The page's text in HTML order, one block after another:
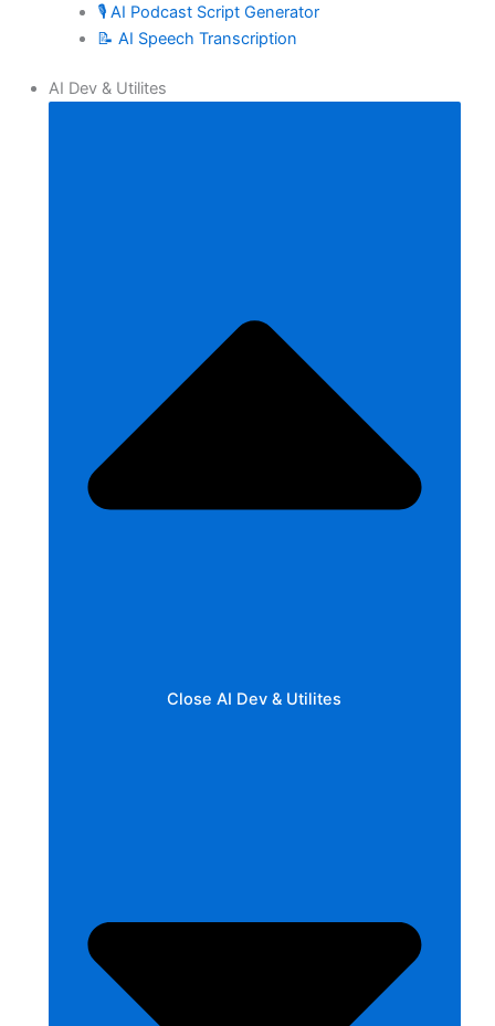
🎙️ AI Podcast Script Generator
📝 AI Speech Transcription
AI Dev & Utilites
Close AI Dev & Utilites